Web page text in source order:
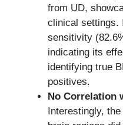
from UD,
clinical settings.
sensitivity
indicating its
identifying true
positives.
No Correlation
Interestingly,